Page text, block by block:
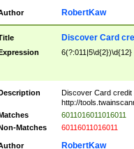
RobertKaw
Discover Card
6(?:011|5\d{2})\d{12}
Discover Card credit
http://
6011016011016011
Matches
60116011016011
RobertKaw